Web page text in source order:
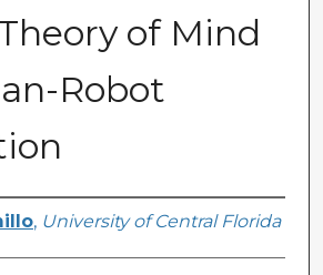
of Mind
Robot
, University of Central Florida